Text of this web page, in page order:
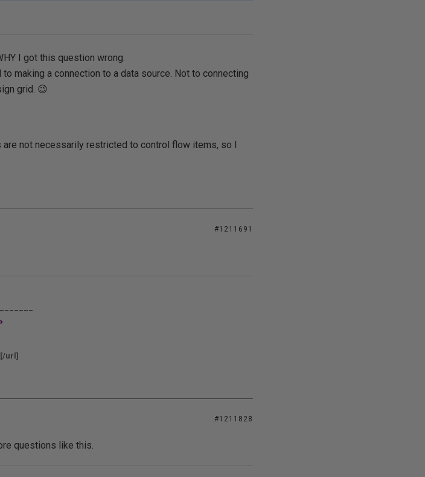
I got this question wrong.
making a connection to a data source. Not to connecting
grid. 😉
are not necessarily restricted to control flow items, so I
#1211691
[/url]
#1211828
questions like this.